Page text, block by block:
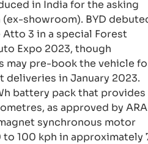
in India for the asking
showroom). BYD
3 in a special Forest
Expo 2023, though
may pre-book the vehicle
deliveries in January 2023.
battery pack that provides
as approved by
synchronous motor
100 kph in approximately